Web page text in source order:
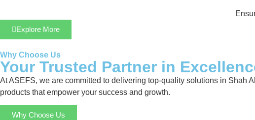
Explore More
Why Choose Us
Your Trusted Partner in
At ASEFS, we are committed to delivering top-quality solutions in Shah
products that empower your success and growth.
Why Choose Us